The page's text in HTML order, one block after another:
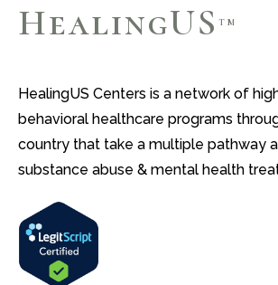
HealingUS TM
HealingUS Centers is a network of
behavioral healthcare programs
country that take a multiple pathway
substance abuse & mental health